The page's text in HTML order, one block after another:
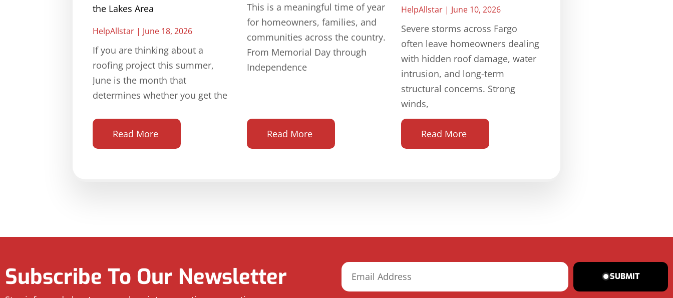
the Lakes Area
HelpAllstar June 18, 2026
If you are thinking about a
roofing project this summer,
June is the month that
determines whether you get the
Read More
This is a meaningful time of year
for homeowners, families, and
communities across the country.
From Memorial Day through
Independence
Read More
HelpAllstar June 10, 2026
Severe storms across Fargo
often leave homeowners dealing
with hidden roof damage, water
intrusion, and long-term
structural concerns. Strong
winds,
Read More
Subscribe To Our Newsletter SUBMIT